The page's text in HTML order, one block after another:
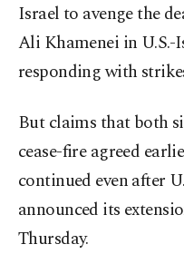
Israel to avenge the
Ali Khamenei in
responding with
But claims that both
cease-fire agreed
continued even after
announced its
Thursday.